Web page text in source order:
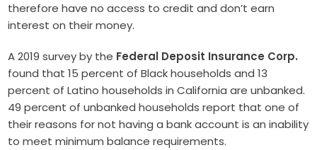
therefore have no access to credit and don’t earn
interest on their money.
A 2019 survey by the Federal Deposit Insurance Corp.
found that 15 percent of Black households and 13
percent of Latino households in California are unbanked.
49 percent of unbanked households report that one of
their reasons for not having a bank account is an inability
to meet minimum balance requirements.